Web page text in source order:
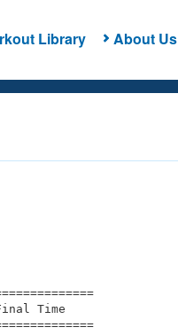
Library About Us
Final Time